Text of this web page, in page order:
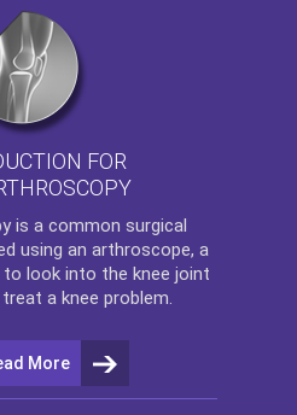
FOR
is a common surgical
using an arthroscope, a
look into the knee joint
a knee problem.
More